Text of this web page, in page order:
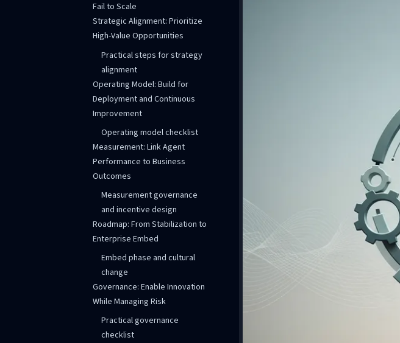
Fail to Scale
Strategic Alignment: Prioritize
High-Value Opportunities
Practical steps for strategy
alignment
Operating Model: Build for
Deployment and Continuous
Improvement
Operating model checklist
Measurement: Link Agent
Performance to Business
Outcomes
Measurement governance
and incentive design
Roadmap: From Stabilization to
Enterprise Embed
Embed phase and cultural
change
Governance: Enable Innovation
While Managing Risk
Practical governance
checklist